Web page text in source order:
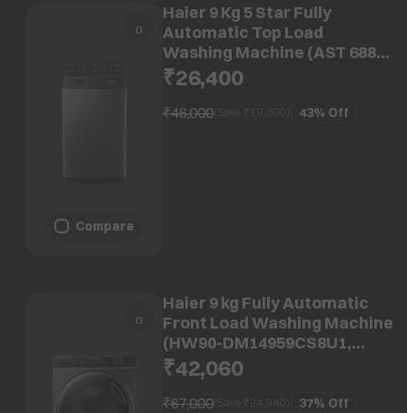
Compare
Haier 9 Kg 5 Star Fully
Automatic Top Load
Washing Machine (AST 688,
HSW90-688ES8, Anti-Scale
Technology, Dark jade)
₹26,400
₹46,000(Save ₹ 43% Off
Haier 9 kg Fully Automatic
Front Load Washing Machine
(HW90-DM14959CS8U1,
Direct Motion Motor, Dark
Jade Silver)
₹42,060
₹67,000(Save ₹ 24,940 37% Off